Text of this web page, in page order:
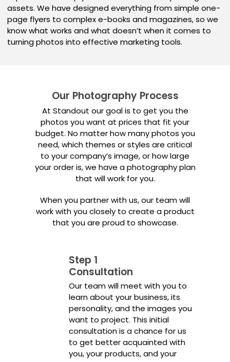
assets. We have designed everything from simple one-
page flyers to complex e-books and magazines, so we
know what works and what doesn’t when it comes to
turning photos into effective marketing tools.
Our Photography Process
At Standout our goal is to get you the
photos you want at prices that fit your
budget. No matter how many photos you
need, which themes or styles are critical
to your company’s image, or how large
your order is, we have a photography plan
that will work for you.
When you partner with us, our team will
work with you closely to create a product
that you are proud to showcase.
Step 1
Consultation
Our team will meet with you to
learn about your business, its
personality, and the images you
want to project. This initial
consultation is a chance for us
to get better acquainted with
you, your products, and your